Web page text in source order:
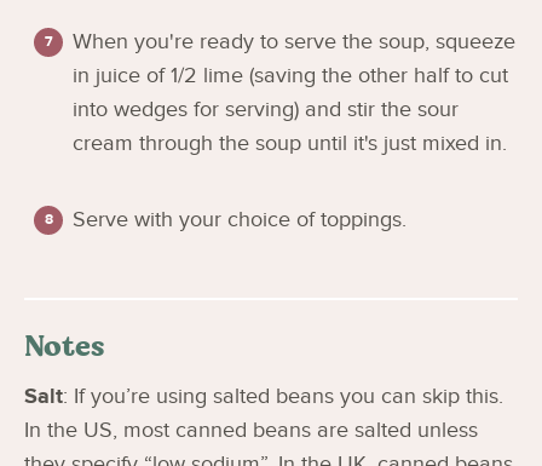
When you're ready to serve the soup, squeeze
in juice of 1/2 lime (saving the other half to cut
into wedges for serving) and stir the sour
cream through the soup until it's just mixed in.
Serve with your choice of toppings.
Notes
Salt: If you’re using salted beans you can skip this.
In the US, most canned beans are salted unless